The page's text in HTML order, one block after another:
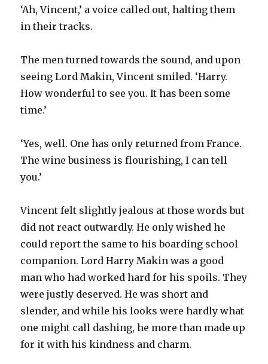
‘Ah, Vincent,’ a voice called out, halting them
in their tracks.
The men turned towards the sound, and upon
seeing Lord Makin, Vincent smiled. ‘Harry.
How wonderful to see you. It has been some
time.’
‘Yes, well. One has only returned from France.
The wine business is flourishing, I can tell
you.’
Vincent felt slightly jealous at those words but
did not react outwardly. He only wished he
could report the same to his boarding school
companion. Lord Harry Makin was a good
man who had worked hard for his spoils. They
were justly deserved. He was short and
slender, and while his looks were hardly what
one might call dashing, he more than made up
for it with his kindness and charm.